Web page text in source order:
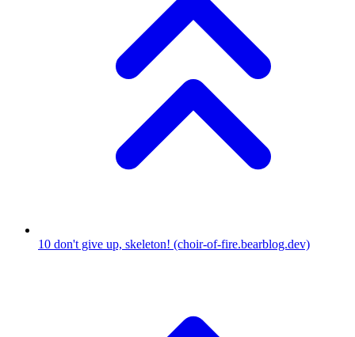
10 don't give up, skeleton! (choir-of-fire.bearblog.dev)